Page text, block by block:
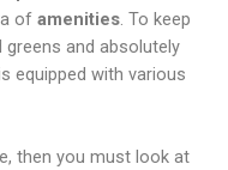
of amenities. To keep
and absolutely
equipped with various
then you must look at